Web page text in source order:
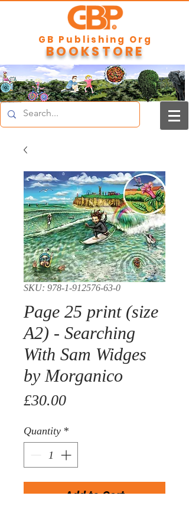
GB Publishing Org
BOOKSTORE
SKU: 978-1-912576-63-0
Page 25 print (size
A2) - Searching
With Sam Widges
by Morganico
£30.00Price
Quantity *
Add to Cart